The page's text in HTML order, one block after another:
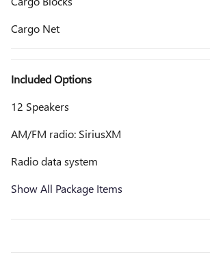
Cargo Net
Included Options
12 Speakers
AM/FM radio: SiriusXM
Radio data system
Show All Package Items